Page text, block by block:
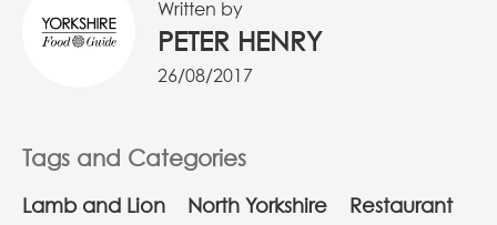
Written by
PETER HENRY
26/08/2017
Tags and Categories
Lamb and Lion North Yorkshire
Restaurant